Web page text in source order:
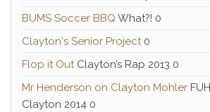
BUMS Soccer BBQ What?! 0
Clayton's Senior Project0
Flop it OutClayton’s Rap 2013 0
Mr Henderson on Clayton Mohler
Clayton 2014 0